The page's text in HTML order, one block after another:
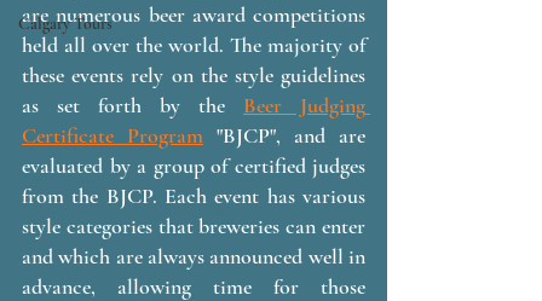
Calgary Tours
are numerous beer award competitions
held all over the world. The majority of
these events rely on the style guidelines
as set forth by the Beer Judging
Certificate Program "BJCP", and are
evaluated by a group of certified judges
from the BJCP. Each event has various
style categories that breweries can enter
and which are always announced well in
advance, allowing time for those